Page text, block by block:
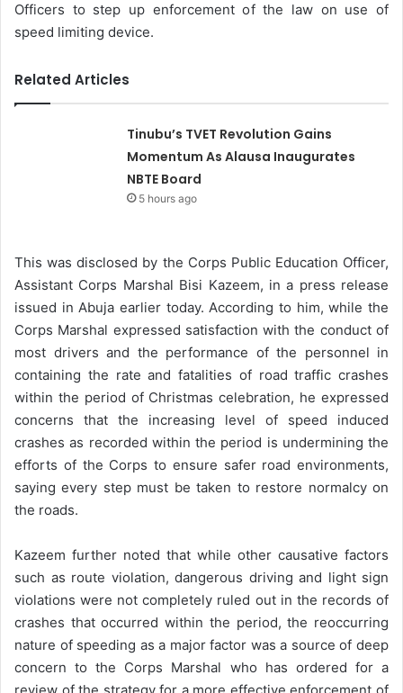
Officers to step up enforcement of the law on use of
speed limiting device.
Related Articles
Tinubu’s TVET Revolution Gains
Momentum As Alausa Inaugurates
NBTE Board
5 hours ago
This was disclosed by the Corps Public Education Officer,
Assistant Corps Marshal Bisi Kazeem, in a press release
issued in Abuja earlier today. According to him, while the
Corps Marshal expressed satisfaction with the conduct of
most drivers and the performance of the personnel in
containing the rate and fatalities of road traffic crashes
within the period of Christmas celebration, he expressed
concerns that the increasing level of speed induced
crashes as recorded within the period is undermining the
efforts of the Corps to ensure safer road environments,
saying every step must be taken to restore normalcy on
the roads.
Kazeem further noted that while other causative factors
such as route violation, dangerous driving and light sign
violations were not completely ruled out in the records of
crashes that occurred within the period, the reoccurring
nature of speeding as a major factor was a source of deep
concern to the Corps Marshal who has ordered for a